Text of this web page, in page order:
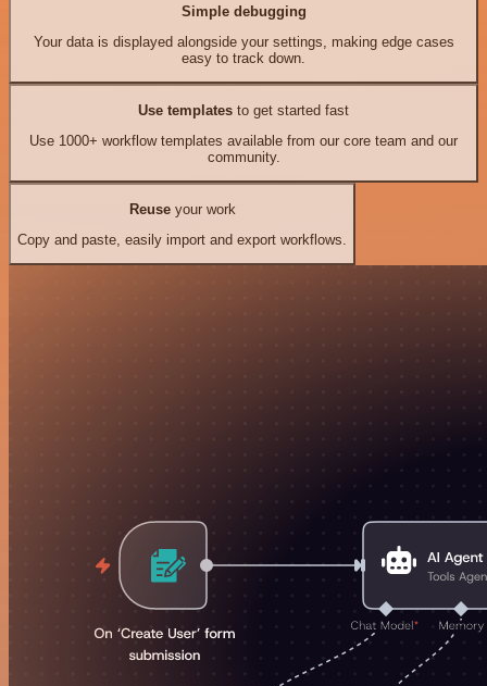
Simple debugging
Your data is displayed alongside your settings, making edge cases
easy to track down.
Use templates to get started fast
Use 1000+ workflow templates available from our core team and our
community.
Reuseyour work
Copy and paste, easily import and export workflows.